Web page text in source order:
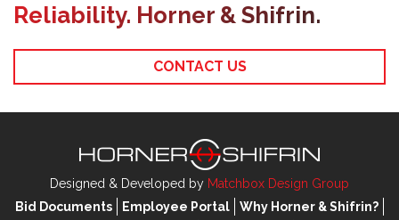
Next
Reliability. Horner & Shifrin.
CONTACT US
Designed & Developed by Matchbox Design Group
Bid Documents
Employee Portal
Why Horner & Shifrin?